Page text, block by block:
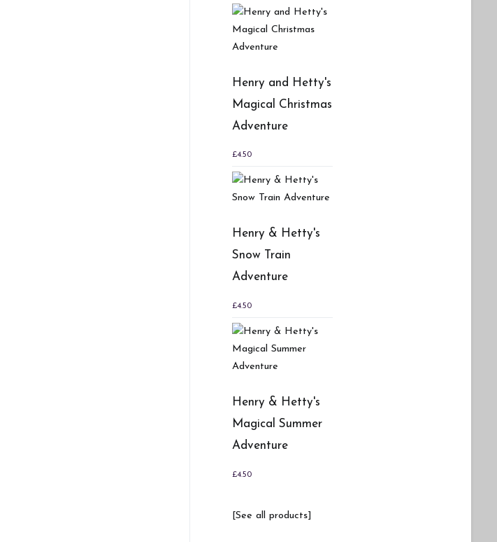
Henry and Hetty's
Magical Christmas
Adventure
£4.50
Henry & Hetty's
Snow Train
Adventure
£4.50
Henry & Hetty's
Magical Summer
Adventure
£4.50
[See all products]